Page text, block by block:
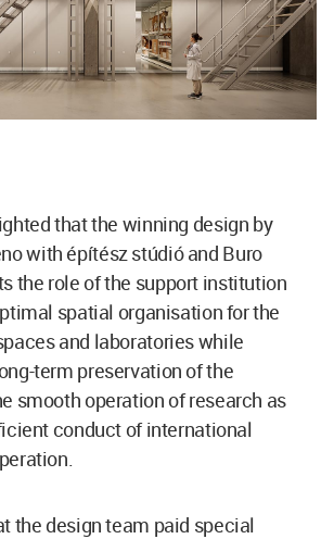
that the winning design by
with építész stúdió and Buro
the role of the support institution
spatial organisation for the
and laboratories while
term preservation of the
smooth operation of research as
conduct of international
the design team paid special